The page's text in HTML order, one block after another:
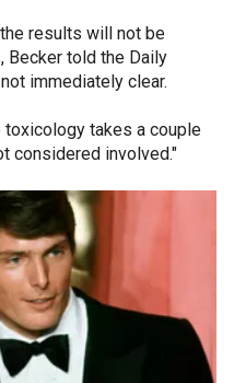
results will not be
Becker told the Daily
immediately clear.
toxicology takes a couple
considered involved."